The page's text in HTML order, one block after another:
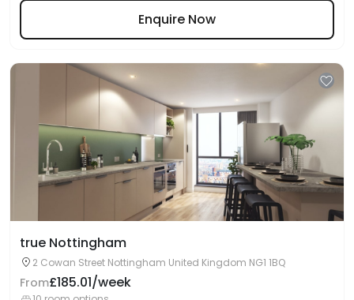
Enquire Now
true Nottingham
2 Cowan Street Nottingham United Kingdom NG1 1BQ
From£185.01/week